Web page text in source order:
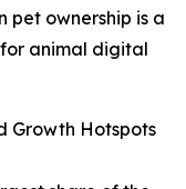
pet ownership is a
animal digital
Growth Hotspots